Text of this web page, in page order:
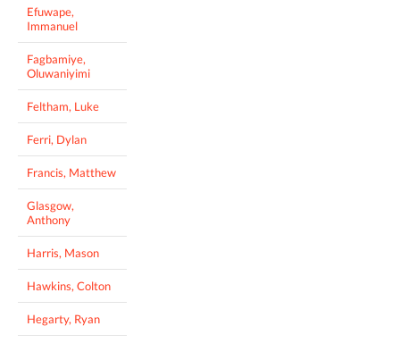
Efuwape,
Immanuel
Fagbamiye,
Oluwaniyimi
Feltham, Luke
Ferri, Dylan
Francis, Matthew
Glasgow,
Anthony
Harris, Mason
Hawkins, Colton
Hegarty, Ryan